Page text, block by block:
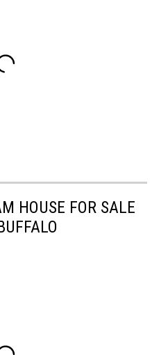
HOUSE FOR SALE